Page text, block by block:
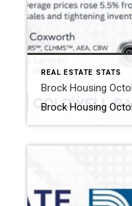
REAL ESTATE STATS
Brock Housing